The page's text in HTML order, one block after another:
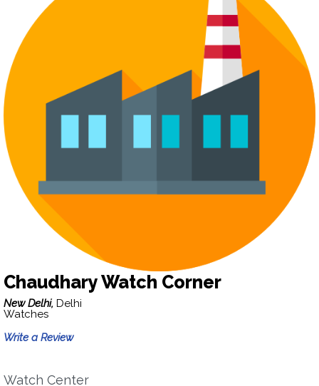
Chaudhary Watch Corner
New Delhi, Delhi
Watches
Write a Review
Watch Center